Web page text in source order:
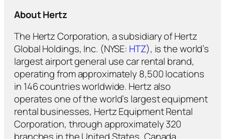
About Hertz
The Hertz Corporation, a subsidiary of Hertz
Global Holdings, Inc. (NYSE: HTZ), is the world’s
largest airport general use car rental brand,
operating from approximately 8,500 locations
in 146 countries worldwide. Hertz also
operates one of the world’s largest equipment
rental businesses, Hertz Equipment Rental
Corporation, through approximately 320